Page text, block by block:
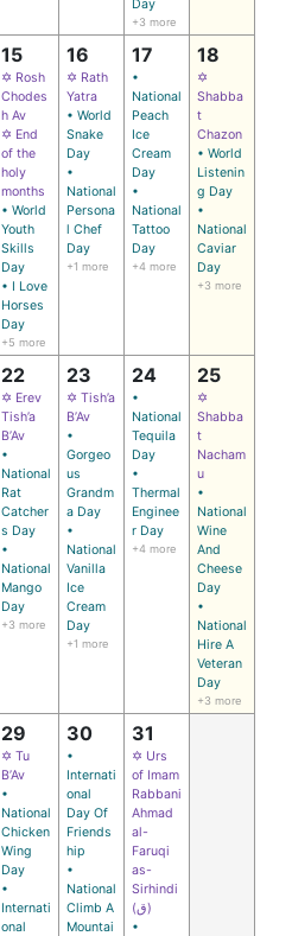
Day
+3 more
15
✡ Rosh
Chodes
h Av
✡ End
of the
holy
months
• World
Youth
Skills
Day
• I Love
Horses
Day
+5 more
16
✡ Rath
Yatra
• World
Snake
Day
•
National
Persona
l Chef
Day
+1 more
17
•
National
Peach
Ice
Cream
Day
•
National
Tattoo
Day
+4 more
18
✡
Shabba
t
Chazon
• World
Listenin
g Day
•
National
Caviar
Day
+3 more
22
✡ Erev
Tish’a
B’Av
•
National
Rat
Catcher
s Day
•
National
Mango
Day
+3 more
23
✡ Tish’a
B’Av
•
Gorgeo
us
Grandm
a Day
•
National
Vanilla
Ice
Cream
Day
+1 more
24
•
National
Tequila
Day
•
Thermal
Enginee
r Day
+4 more
25
✡
Shabba
t
Nacham
u
•
National
Wine
And
Cheese
Day
•
National
Hire A
Veteran
Day
+3 more
29
✡ Tu
B’Av
•
National
Chicken
Wing
Day
•
Internati
onal
30
•
Internati
onal
Day Of
Friends
hip
•
National
Climb A
Mountai
31
✡ Urs
of Imam
Rabbani
Ahmad
al-
Faruqi
as-
Sirhindi
(ق)
•